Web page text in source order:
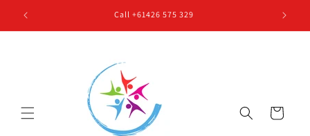
Skip to
content
Call +61426 575 329
Cart